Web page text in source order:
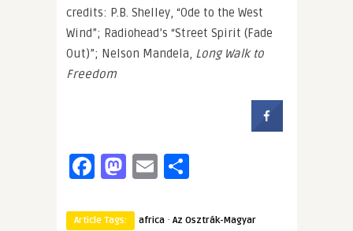
credits: P.B. Shelley, “Ode to the West
Wind”; Radiohead’s “Street Spirit (Fade
Out)”; Nelson Mandela, Long Walk to
Freedom
Facebook
Mastodon
Email
Article Tags: africa · Az Osztrák-Magyar